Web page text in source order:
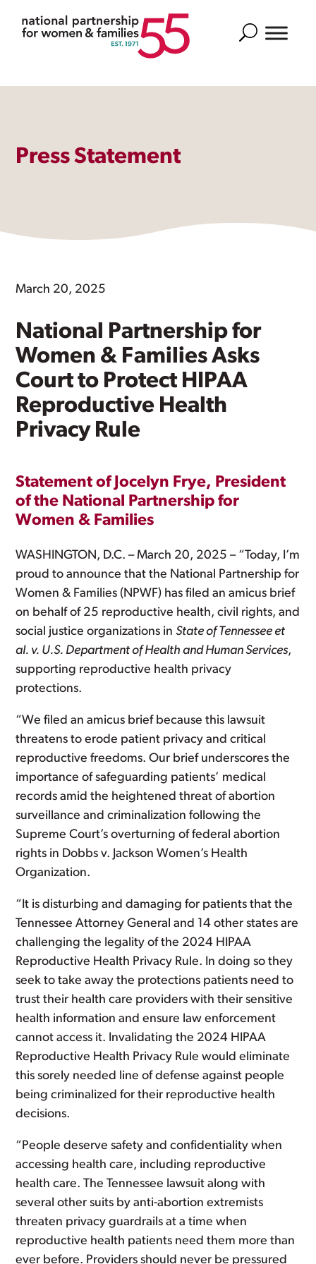
Search
Press Statement
March 20, 2025
National Partnership for
Women & Families Asks
Court to Protect HIPAA
Reproductive Health
Privacy Rule
Statement of Jocelyn Frye, President
of the National Partnership for
Women & Families
WASHINGTON, D.C. – March 20, 2025 – “Today, I’m
proud to announce that the National Partnership for
Women & Families (NPWF) has filed an amicus brief
on behalf of 25 reproductive health, civil rights, and
social justice organizations inState of Tennessee et
al. v. U.S. Department of Health and Human Services,
supporting reproductive health privacy
protections.
“We filed an amicus brief because this lawsuit
threatens to erode patient privacy and critical
reproductive freedoms. Our brief underscores the
importance of safeguarding patients’ medical
records amid the heightened threat of abortion
surveillance and criminalization following the
Supreme Court’s overturning of federal abortion
rights in Dobbs v. Jackson Women’s Health
Organization.
“It is disturbing and damaging for patients that the
Tennessee Attorney General and 14 other states are
challenging the legality of the 2024 HIPAA
Reproductive Health Privacy Rule. In doing so they
seek to take away the protections patients need to
trust their health care providers with their sensitive
health information and ensure law enforcement
cannot access it. Invalidating the 2024 HIPAA
Reproductive Health Privacy Rule would eliminate
this sorely needed line of defense against people
being criminalized for their reproductive health
decisions.
“People deserve safety and confidentiality when
accessing health care, including reproductive
health care. The Tennessee lawsuit along with
several other suits by anti-abortion extremists
threaten privacy guardrails at a time when
reproductive health patients need them more than
ever before. Providers should never be pressured